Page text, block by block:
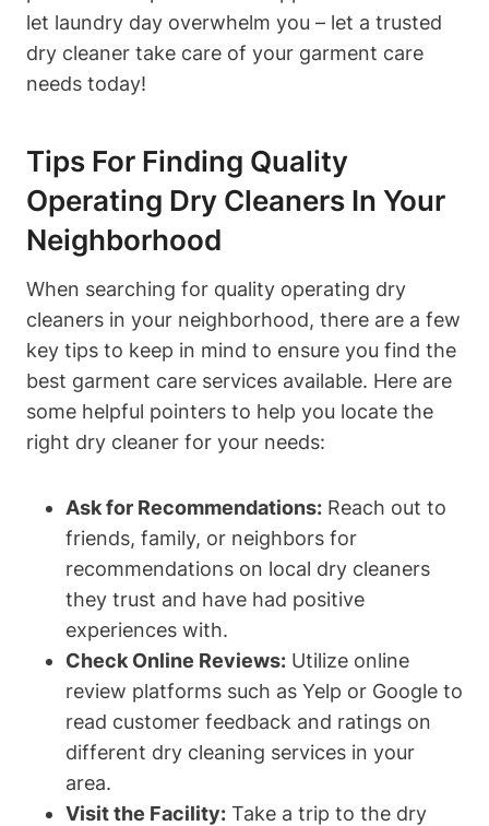
let laundry day overwhelm you – let a trusted
dry cleaner take care of your garment care
needs today!
Tips For Finding Quality
Operating Dry Cleaners In Your
Neighborhood
When searching for quality operating dry
cleaners in your neighborhood, there are a few
key tips to keep in mind to ensure you find the
best garment care services available. Here are
some helpful pointers to help you locate the
right dry cleaner for your needs:
Ask for Recommendations: Reach out to
friends, family, or neighbors for
recommendations on local dry cleaners
they trust and have had positive
experiences with.
Check Online Reviews: Utilize online
review platforms such as Yelp or Google to
read customer feedback and ratings on
different dry cleaning services in your
area.
Visit the Facility: Take a trip to the dry